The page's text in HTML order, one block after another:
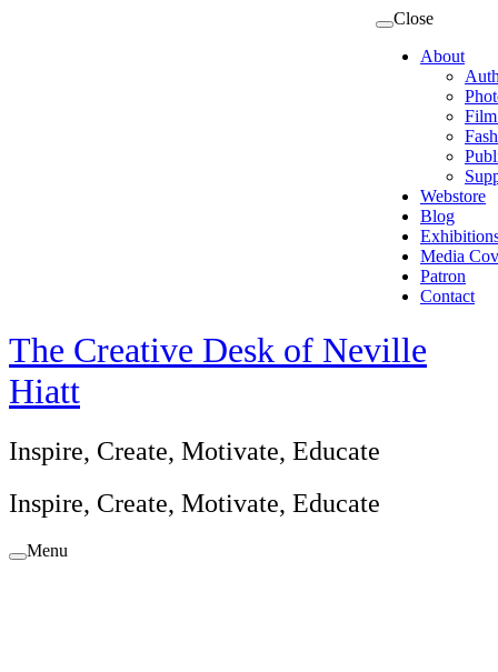
Close
About
Webstore
Blog
Media
Patron
Contact
The Creative Desk of Neville
Hiatt
Inspire, Create, Motivate, Educate
Inspire, Create, Motivate, Educate
Menu